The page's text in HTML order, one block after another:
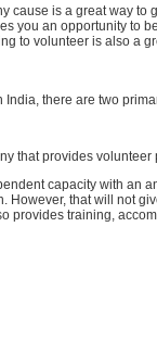
cause is a great way to
you an opportunity to
to volunteer is also a
India, there are two
that provides volunteer
capacity with an
However, that will not
provides training,